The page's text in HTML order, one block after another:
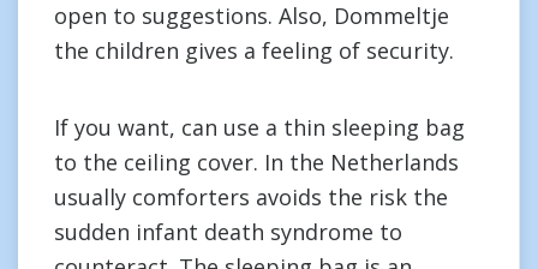
open to suggestions. Also, Dommeltje
the children gives a feeling of security.
If you want, can use a thin sleeping bag
to the ceiling cover. In the Netherlands
usually comforters avoids the risk the
sudden infant death syndrome to